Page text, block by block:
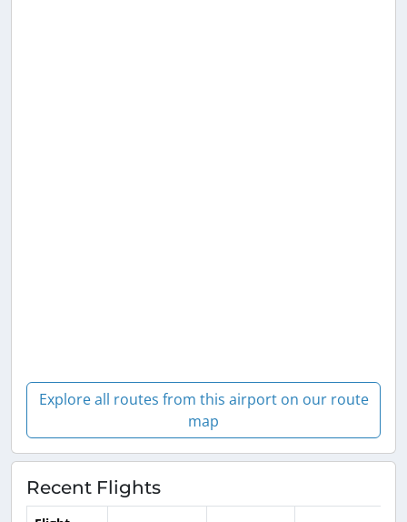
Explore all routes from this airport on our route
map
Recent Flights